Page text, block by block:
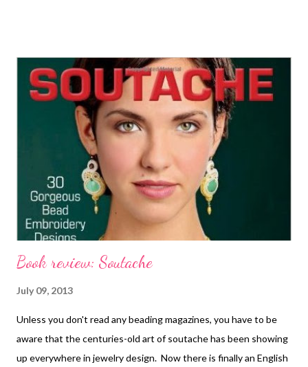
Book review: Soutache
July 09, 2013
Unless you don't read any beading magazines, you have to be
aware that the centuries-old art of soutache has been showing
up everywhere in jewelry design. Now there is finally an English